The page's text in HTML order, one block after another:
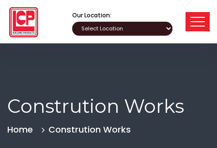
Our Location:
Constrution Works
Home Constrution Works